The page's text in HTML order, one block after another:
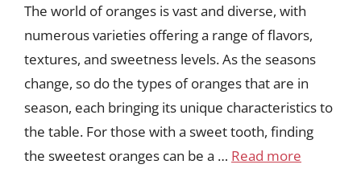
The world of oranges is vast and diverse, with
numerous varieties offering a range of flavors,
textures, and sweetness levels. As the seasons
change, so do the types of oranges that are in
season, each bringing its unique characteristics to
the table. For those with a sweet tooth, finding
the sweetest oranges can be a … Read more